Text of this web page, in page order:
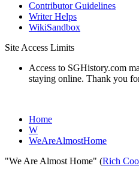
Contributor Guidelines
Writer Helps
WikiSandbox
Site Access Limits
Access to SGHistory.com
staying online. Thank you
Home
W
WeAreAlmostHome
"We Are Almost Home" (Rich